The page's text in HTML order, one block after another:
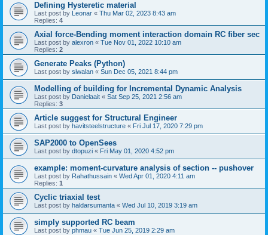
Defining Hysteretic material
Last post by Leonar « Thu Mar 02, 2023 8:43 am
Replies: 4
Axial force-Bending moment interaction domain RC fiber sec
Last post by alexron « Tue Nov 01, 2022 10:10 am
Replies: 2
Generate Peaks (Python)
Last post by siwalan « Sun Dec 05, 2021 8:44 pm
Modelling of building for Incremental Dynamic Analysis
Last post by Danielaait « Sat Sep 25, 2021 2:56 am
Replies: 3
Article suggest for Structural Engineer
Last post by havitsteelstructure « Fri Jul 17, 2020 7:29 pm
SAP2000 to OpenSees
Last post by dtopuzi « Fri May 01, 2020 4:52 pm
example: moment-curvature analysis of section -- pushover
Last post by Rahathussain « Wed Apr 01, 2020 4:11 am
Replies: 1
Cyclic triaxial test
Last post by haldarsumanta « Wed Jul 10, 2019 3:19 am
simply supported RC beam
Last post by phmau « Tue Jun 25, 2019 2:29 am